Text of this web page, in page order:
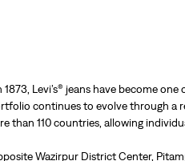
Levi’s® jeans have become
continues to evolve through a
than 110 countries, allowing
Wazirpur District Center,